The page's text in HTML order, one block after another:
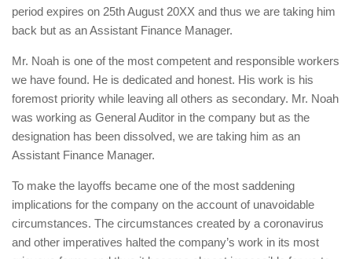
period expires on 25th August 20XX and thus we are taking him
back but as an Assistant Finance Manager.
Mr. Noah is one of the most competent and responsible workers
we have found. He is dedicated and honest. His work is his
foremost priority while leaving all others as secondary. Mr. Noah
was working as General Auditor in the company but as the
designation has been dissolved, we are taking him as an
Assistant Finance Manager.
To make the layoffs became one of the most saddening
implications for the company on the account of unavoidable
circumstances. The circumstances created by a coronavirus
and other imperatives halted the company’s work in its most